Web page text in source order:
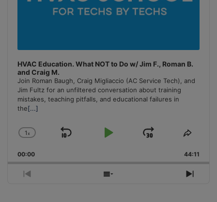
HVAC Education. What NOT to Do w/ Jim F., Roman B.
and Craig M.
Join Roman Baugh, Craig Migliaccio (AC Service Tech), and
Jim Fultz for an unfiltered conversation about training
mistakes, teaching pitfalls, and educational failures in
the[...]
Change
Rate
1x
Skip
Play
Jump
Forward
Share
00:00 44:11
Previous
Show
Next